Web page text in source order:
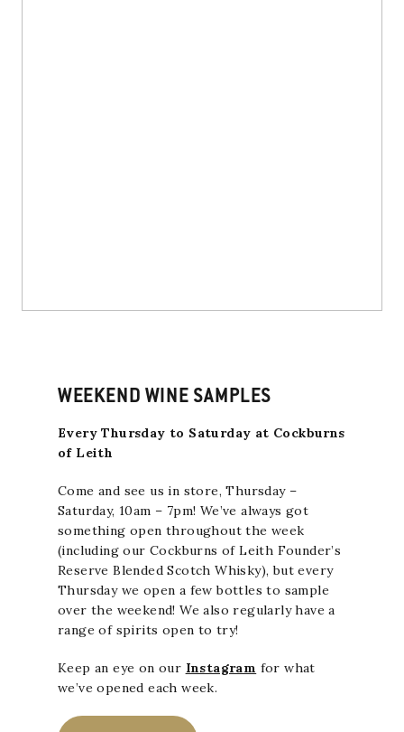
WEEKEND WINE SAMPLES
Every Thursday to Saturday at Cockburns
of Leith
Come and see us in store, Thursday –
Saturday, 10am – 7pm! We’ve always got
something open throughout the week
(including ourCockburns of Leith Founder’s
Reserve Blended Scotch Whisky), but every
Thursday we open a few bottles to sample
over the weekend! We also regularly have a
range of spirits open to try!
Keep an eye on our Instagram for what
we’ve opened each week.